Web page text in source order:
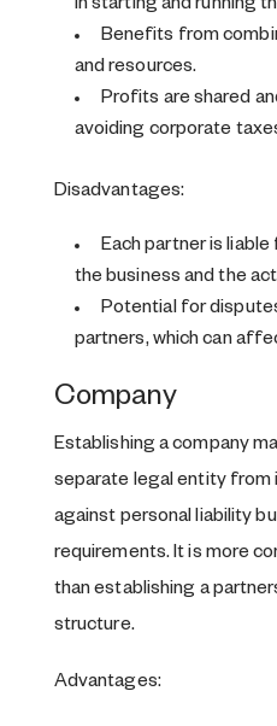
in starting and running
Benefits from
and resources.
Profits are shared
avoiding corporate
Disadvantages:
Each partner is
the business and the
Potential for
partners, which can
Company
Establishing a company
separate legal entity
against personal liability
requirements. It is more
than establishing a
structure.
Advantages: